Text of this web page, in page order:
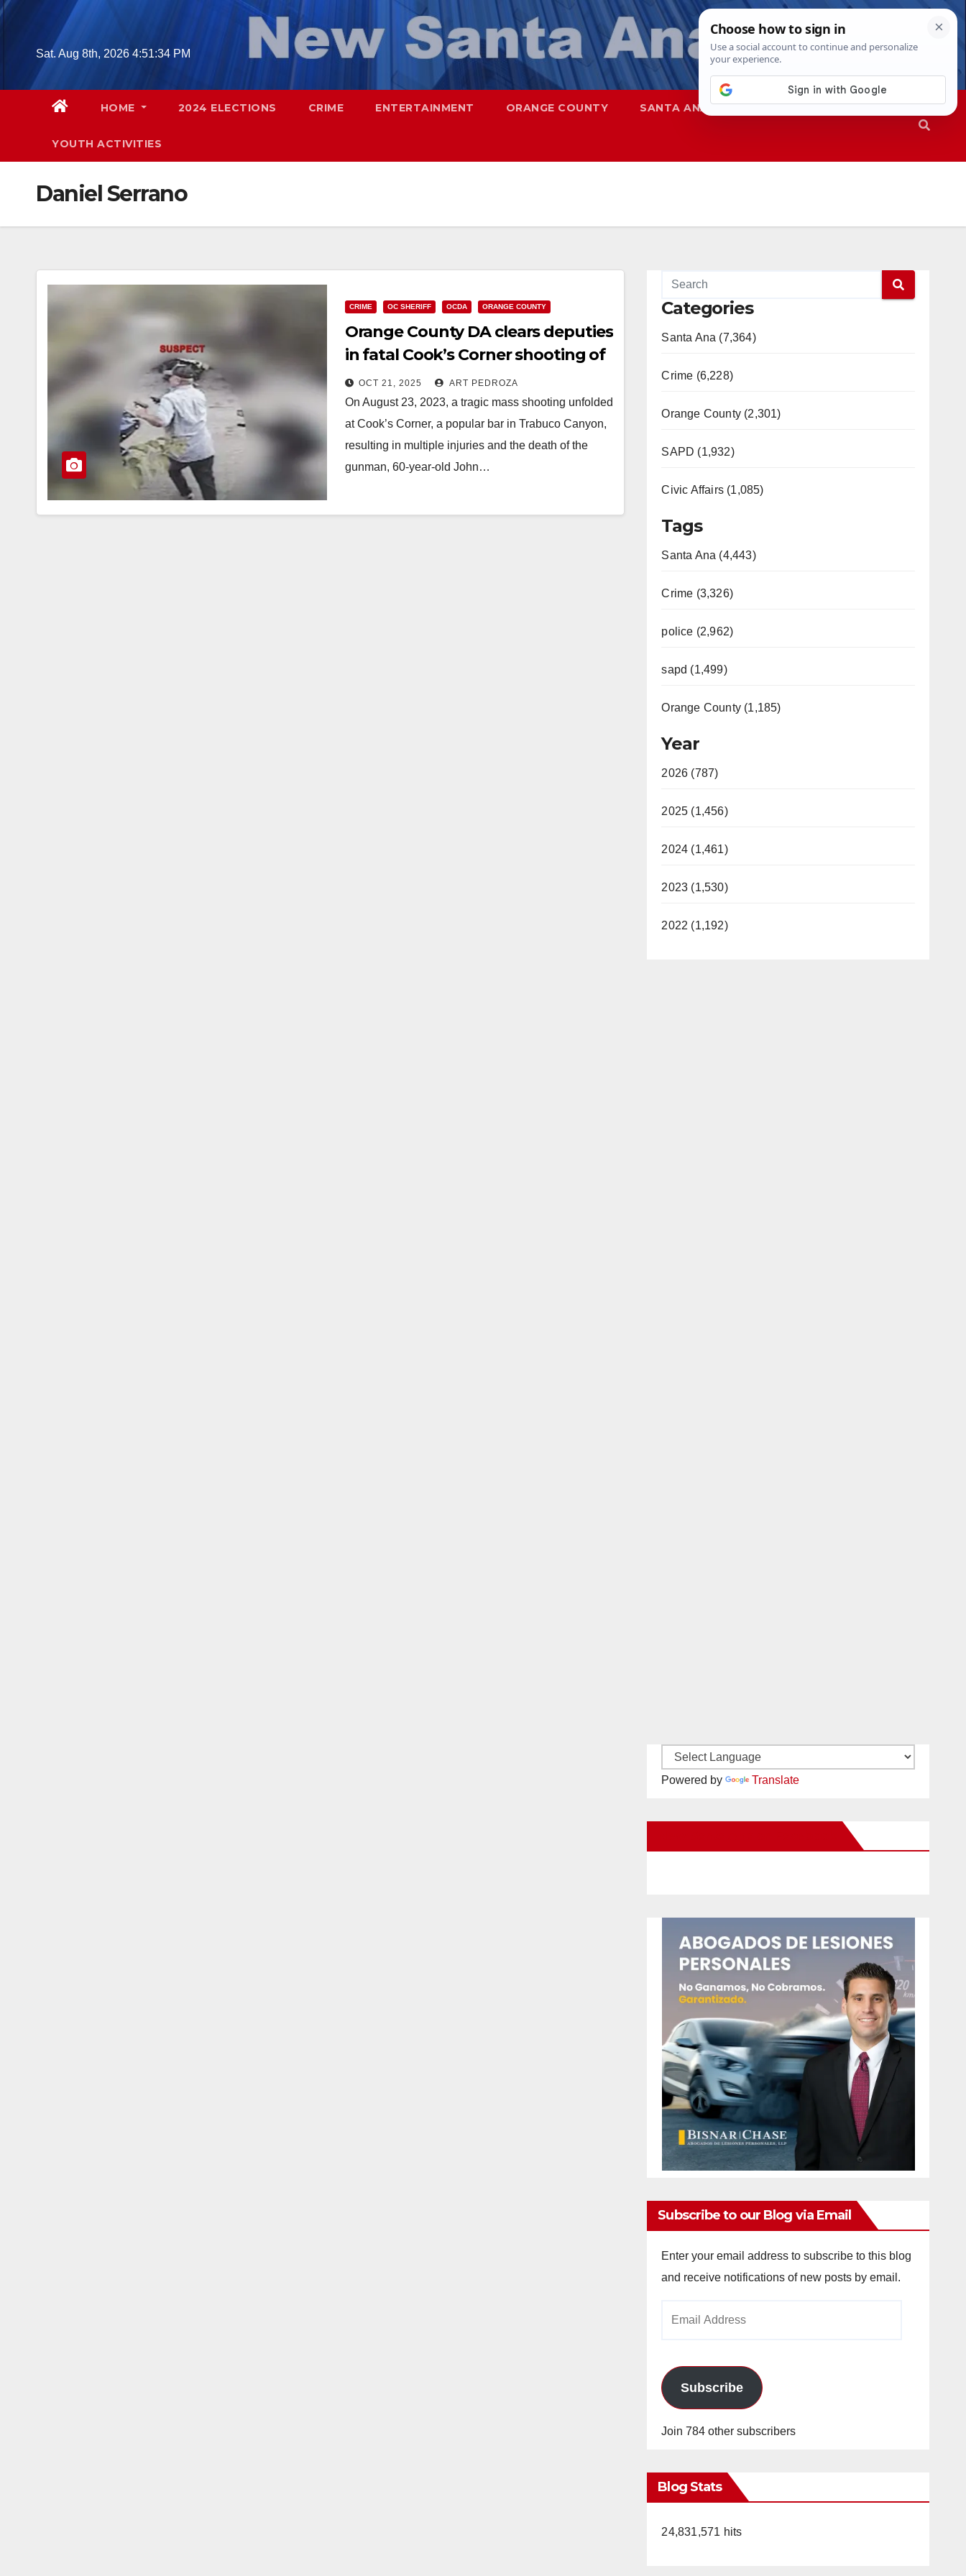
Skip
Sat. Aug 8th, 2026 4:51:35 PM
HOME 2024 ELECTIONS CRIME ENTERTAINMENT ORANGE COUNTY SANTA ANA SAPD
YOUTH ACTIVITIES
Daniel Serrano
CRIME OC SHERIFF OCDA ORANGE COUNTY
Orange County DA clears deputies
in fatal Cook’s Corner shooting of
depraved retired cop
OCT 21, 2025 ART PEDROZA
On August 23, 2023, a tragic mass shooting unfolded
at Cook’s Corner, a popular bar in Trabuco Canyon,
resulting in multiple injuries and the death of the
gunman, 60-year-old John…
Categories
Santa Ana (7,364)
Crime (6,228)
Orange County (2,301)
SAPD (1,932)
Civic Affairs (1,085)
Tags
Santa Ana (4,443)
Crime (3,326)
police (2,962)
sapd (1,499)
Orange County (1,185)
Year
2026 (787)
2025 (1,456)
2024 (1,461)
2023 (1,530)
2022 (1,192)
Powered by Translate
Subscribe to our Blog via Email
Enter your email address to subscribe to this blog
and receive notifications of new posts by email.
Subscribe
Join 784 other subscribers
Blog Stats
24,831,571 hits